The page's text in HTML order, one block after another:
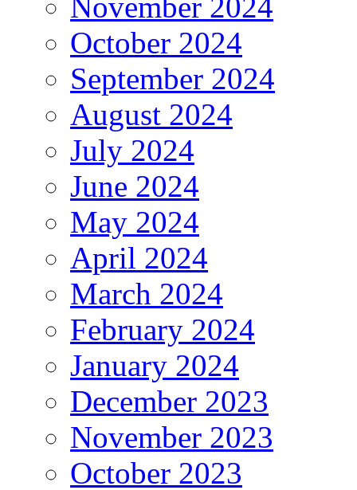
October 2024
September 2024
August 2024
July 2024
June 2024
May 2024
April 2024
March 2024
February 2024
January 2024
December 2023
November 2023
October 2023